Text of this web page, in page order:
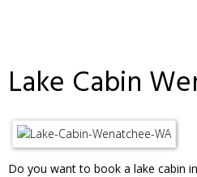
Lake Cabin
Do you want to book a lake cabin